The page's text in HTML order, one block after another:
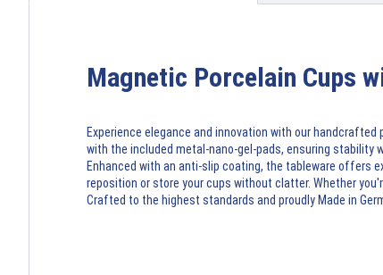
Magnetic Porcelain Cups
Experience elegance and innovation with our
with the included metal-nano-gel-pads, ensuring stability
Enhanced with an anti-slip coating, the tableware offers
reposition or store your cups without clatter. Whether
Crafted to the highest standards and proudly Made in